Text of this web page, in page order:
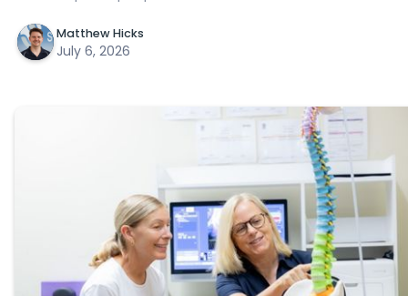
Matthew Hicks
July 6, 2026